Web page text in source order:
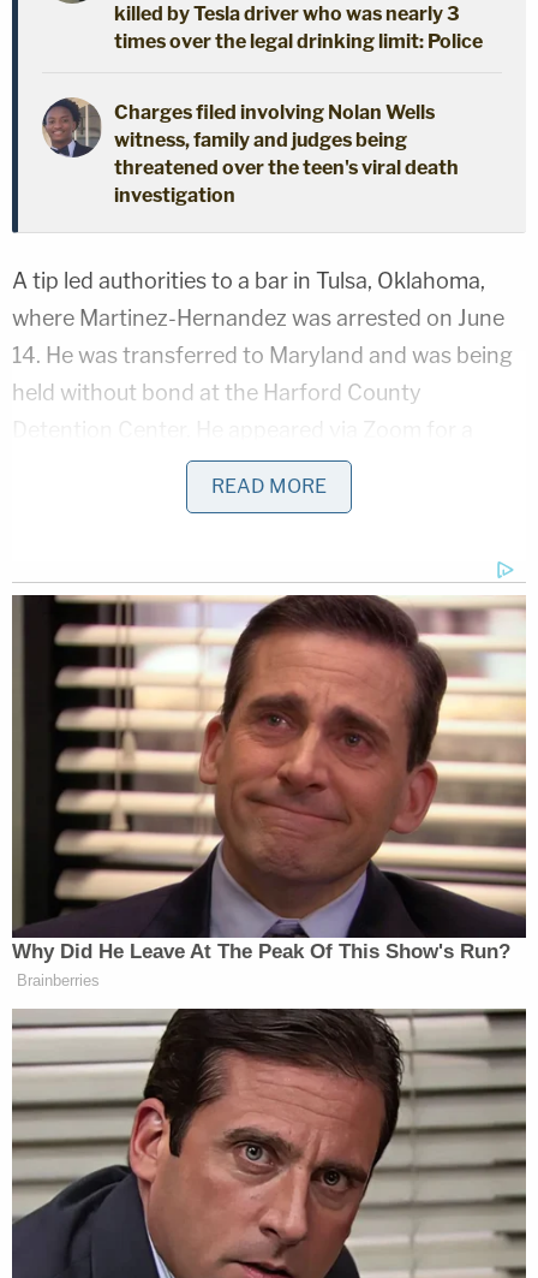
killed by Tesla driver who was nearly 3
times over the legal drinking limit: Police
Charges filed involving Nolan Wells
witness, family and judges being
threatened over the teen's viral death
investigation
A tip led authorities to a bar in Tulsa, Oklahoma,
where Martinez-Hernandez was arrested on June
14. He was transferred to Maryland and was being
held without bond at the Harford County
Detention Center. He appeared via Zoom for a
court hearing in Maryland this week and was
Morin's mother reacted to the latest revelations in
the high-profile case,Fox News Digitalreported.
"That's really brazen to stay in the state where he
committed the crime," she told the network. "It
amazes me. It also amazes me that his family didn't
see the fliers we posted."
Morin's boyfriend reported her missing on Aug. 5,
2023. He told police she had gone for a walk on the
Ma & Pa Heritage Trail in Bel Air earlier that
evening and never returned home. Authorities
found her car in a trail parking lot and her body the
following afternoon in a wooded area near the
parking lot, authorities said.
There were signs she had been beaten and
sexually assaulted. She was partially naked with her
sports bra pulled up over her breasts and her
shorts pulled down to her ankles, the charging
document said.
READ MORE